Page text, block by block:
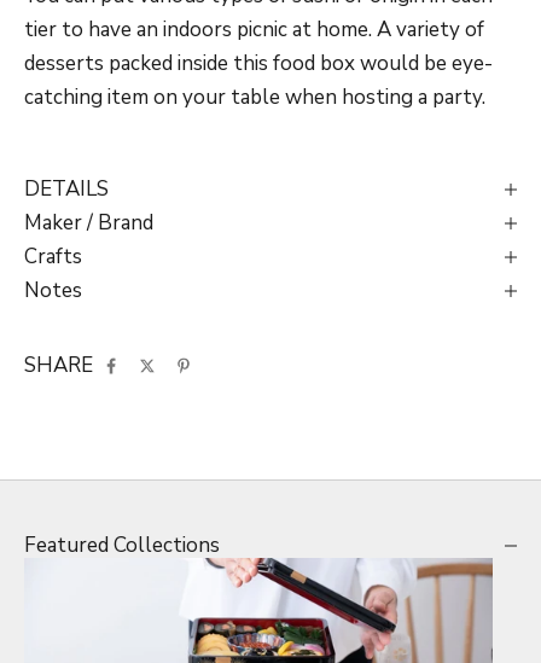
tier to have an indoors picnic at home. A variety of
desserts packed inside this food box would be eye-
catching item on your table when hosting a party.
DETAILS
Maker / Brand
Crafts
Notes
SHARE
Featured Collections